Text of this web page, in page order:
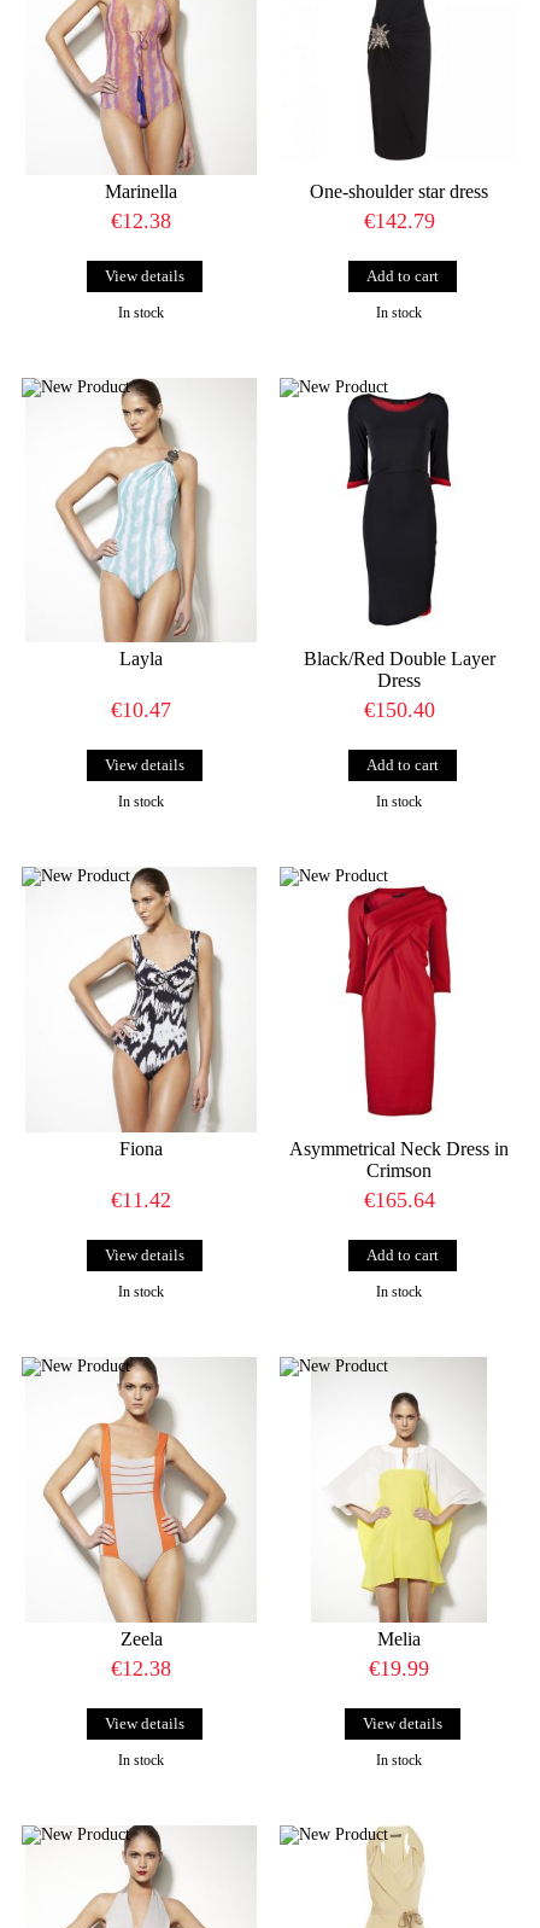
Marinella
€12.38
View details
In stock
One-shoulder star dress
€142.79
In stock
Layla
€10.47
View details
In stock
Black/Red Double Layer
Dress
€150.40
In stock
Fiona
€11.42
View details
In stock
Asymmetrical Neck Dress in
Crimson
€165.64
In stock
Zeela
€12.38
View details
In stock
Melia
€19.99
View details
In stock